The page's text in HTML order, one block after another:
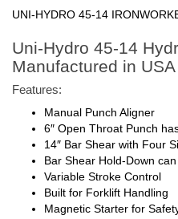
UNI-HYDRO 45-14
Uni-Hydro 45-14
Manufactured in USA
Features:
Manual Punch Aligner
6″ Open Throat Punch
14″ Bar Shear with Four
Bar Shear Hold-Down
Variable Stroke Control
Built for Forklift Handling
Magnetic Starter for